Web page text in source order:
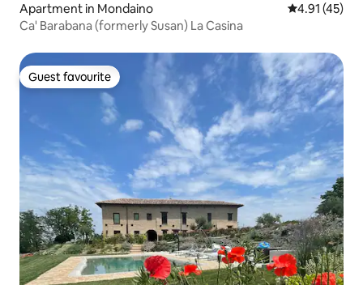
Apartment in Mondaino 4.91 out of 5
4.91 (45)
Ca' Barabana (formerly Susan) La Casina
Guest favourite
Guest favourite